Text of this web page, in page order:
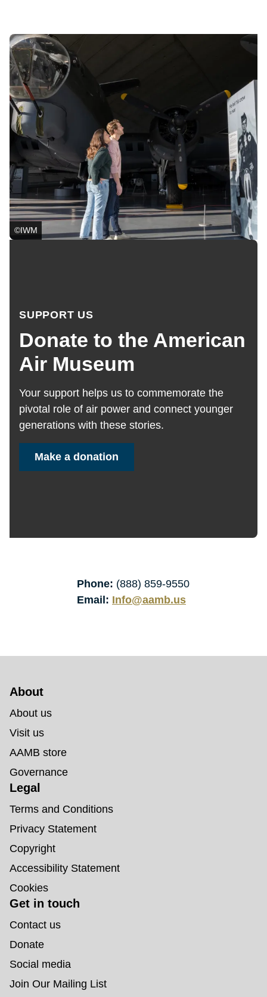
©IWM
SUPPORT US
Donate to the American
Air Museum
Your support helps us to commemorate the
pivotal role of air power and connect younger
generations with these stories.
Make a donation
Phone: (888) 859-9550
Email: Info@aamb.us
About
About us
Visit us
AAMB store
Governance
Legal
Terms and Conditions
Privacy Statement
Copyright
Accessibility Statement
Cookies
Get in touch
Contact us
Donate
Social media
Join Our Mailing List